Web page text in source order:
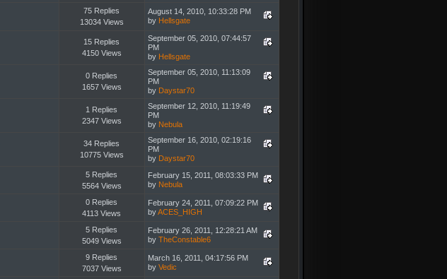
75 Replies
13034 Views
August 14, 2010, 10:33:28 PM
by Hellsgate
15 Replies
4150 Views
September 05, 2010, 07:44:57
PM
by Hellsgate
0 Replies
1657 Views
September 05, 2010, 11:13:09
PM
by Daystar70
1 Replies
2347 Views
September 12, 2010, 11:19:49
PM
by Nebula
34 Replies
10775 Views
September 16, 2010, 02:19:16
PM
by Daystar70
5 Replies
5564 Views
February 15, 2011, 08:03:33 PM
by Nebula
0 Replies
4113 Views
February 24, 2011, 07:09:22 PM
byACES_HIGH
5 Replies
5049 Views
February 26, 2011, 12:28:21 AM
by TheConstable6
9 Replies
7037 Views
March 16, 2011, 04:17:56 PM
by Vedic